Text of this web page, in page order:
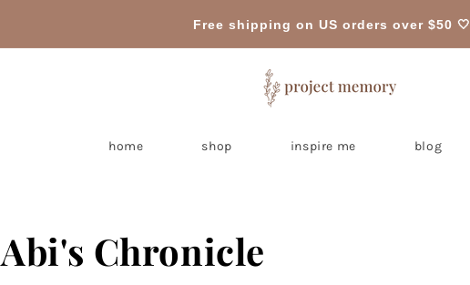
Free shipping on US orders over $50 🤍
home shop inspire me blog
Abi's Chronicle